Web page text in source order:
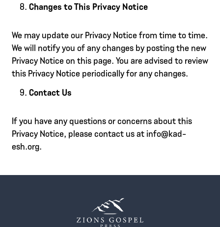
Changes to This Privacy Notice
We may update our Privacy Notice from time to time.
We will notify you of any changes by posting the new
Privacy Notice on this page. You are advised to review
this Privacy Notice periodically for any changes.
Contact Us
If you have any questions or concerns about this
Privacy Notice, please contact us at info@kad-
esh.org.